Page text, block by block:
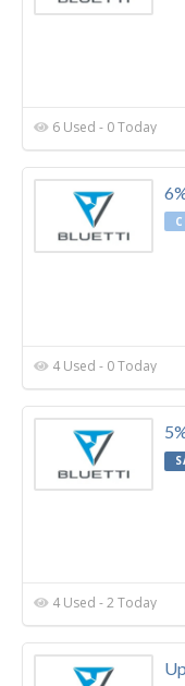
6 Used - 0 Today
4 Used - 0 Today
4 Used - 2 Today